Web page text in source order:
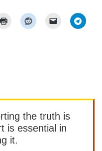
the truth is
is essential in
it.